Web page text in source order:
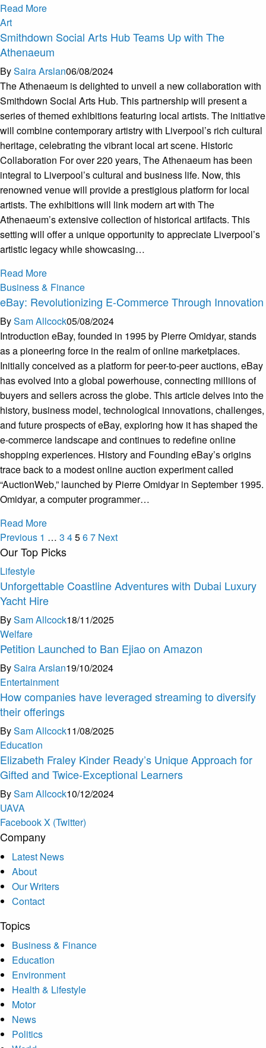
Read More
Art
Smithdown Social Arts Hub Teams Up with The
Athenaeum
BySaira Arslan06/08/2024
The Athenaeum is delighted to unveil a new collaboration with
Smithdown Social Arts Hub. This partnership will present a
series of themed exhibitions featuring local artists. The initiative
will combine contemporary artistry with Liverpool’s rich cultural
heritage, celebrating the vibrant local art scene. Historic
Collaboration For over 220 years, The Athenaeum has been
integral to Liverpool’s cultural and business life. Now, this
renowned venue will provide a prestigious platform for local
artists. The exhibitions will link modern art with The
Athenaeum’s extensive collection of historical artifacts. This
setting will offer a unique opportunity to appreciate Liverpool’s
artistic legacy while showcasing…
Read More
Business & Finance
eBay: Revolutionizing E-Commerce Through Innovation
BySam Allcock05/08/2024
Introduction eBay, founded in 1995 by Pierre Omidyar, stands
as a pioneering force in the realm of online marketplaces.
Initially conceived as a platform for peer-to-peer auctions, eBay
has evolved into a global powerhouse, connecting millions of
buyers and sellers across the globe. This article delves into the
history, business model, technological innovations, challenges,
and future prospects of eBay, exploring how it has shaped the
e-commerce landscape and continues to redefine online
shopping experiences. History and Founding eBay’s origins
trace back to a modest online auction experiment called
“AuctionWeb,” launched by Pierre Omidyar in September 1995.
Omidyar, a computer programmer…
Read More
Previous 1 … 3 4567 Next
Our Top Picks
Lifestyle
Unforgettable Coastline Adventures with Dubai Luxury
Yacht Hire
BySam Allcock18/11/2025
Welfare
Petition Launched to Ban Ejiao on Amazon
BySaira Arslan19/10/2024
Entertainment
How companies have leveraged streaming to diversify
their offerings
BySam Allcock11/08/2025
Education
Elizabeth Fraley Kinder Ready’s Unique Approach for
Gifted and Twice-Exceptional Learners
BySam Allcock10/12/2024
UAVA
FacebookX (Twitter)
Company
Latest News
About
Our Writers
Contact
Topics
Business & Finance
Education
Environment
Health & Lifestyle
Motor
News
Politics